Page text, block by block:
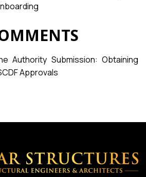
Authority Submission: Obtaining
Approvals